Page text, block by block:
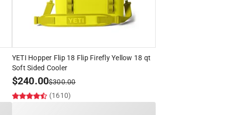
YETI Hopper Flip 18 Flip Firefly Yellow 18 qt
Soft Sided Cooler
$240.00$300.00
(1610)